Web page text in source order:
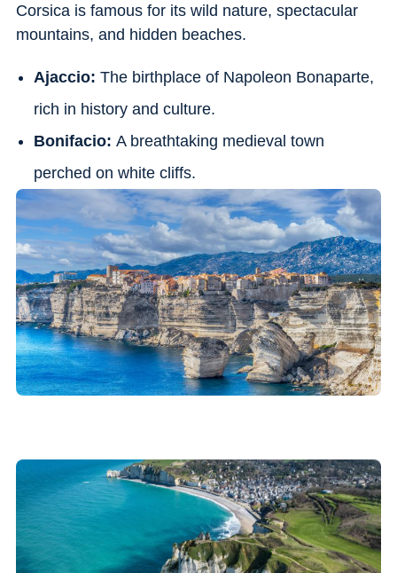
Corsica is famous for its wild nature, spectacular
mountains, and hidden beaches.
Ajaccio: The birthplace of Napoleon Bonaparte,
rich in history and culture.
Bonifacio: A breathtaking medieval town
perched on white cliffs.